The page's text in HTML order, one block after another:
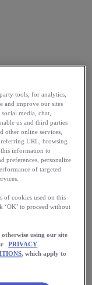
tools, for analytics,
and improve our sites
media, chat,
us and third parties
other online services,
referring URL, browsing
this information to
preferences, personalize
of targeted
of cookies used on this
‘OK’ to proceed without
using our site
PRIVACY
, which apply to